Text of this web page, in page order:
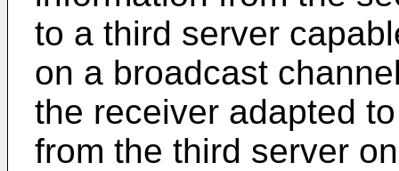
to a third server
on a broadcast
the receiver adapted
from the third server